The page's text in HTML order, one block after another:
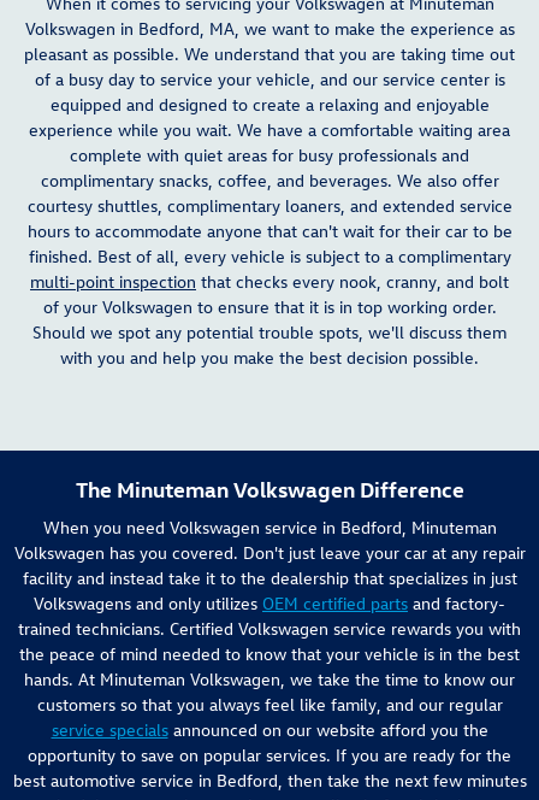
Volkswagen in Bedford, MA, we want to make the experience as
pleasant as possible. We understand that you are taking time out
of a busy day to service your vehicle, and our service center is
equipped and designed to create a relaxing and enjoyable
experience while you wait. We have a comfortable waiting area
complete with quiet areas for busy professionals and
complimentary snacks, coffee, and beverages. We also offer
courtesy shuttles, complimentary loaners, and extended service
hours to accommodate anyone that can't wait for their car to be
finished. Best of all, every vehicle is subject to a complimentary
multi-point inspection that checks every nook, cranny, and bolt
of your Volkswagen to ensure that it is in top working order.
Should we spot any potential trouble spots, we'll discuss them
with you and help you make the best decision possible.
The Minuteman Volkswagen Difference
When you need Volkswagen service in Bedford, Minuteman
Volkswagen has you covered. Don't just leave your car at any repair
facility and instead take it to the dealership that specializes in just
Volkswagens and only utilizes OEM certified parts and factory-
trained technicians. Certified Volkswagen service rewards you with
the peace of mind needed to know that your vehicle is in the best
hands. At Minuteman Volkswagen, we take the time to know our
customers so that you always feel like family, and our regular
service specialsannounced on our website afford you the
opportunity to save on popular services. If you are ready for the
best automotive service in Bedford, then take the next few minutes